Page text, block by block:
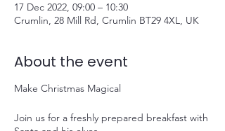
17 Dec 2022, 09:00 – 10:30
Crumlin, 28 Mill Rd, Crumlin BT29 4XL, UK
About the event
Make Christmas Magical
Join us for a freshly prepared breakfast with